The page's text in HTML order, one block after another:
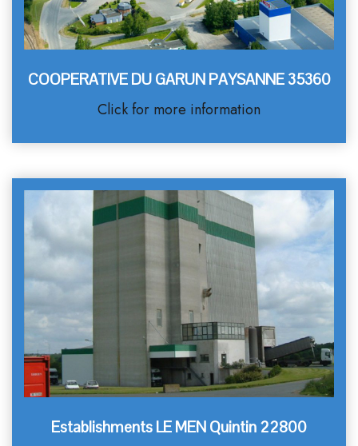
COOPERATIVE DU GARUN PAYSANNE 35360
Click for more information
Establishments LE MEN Quintin 22800